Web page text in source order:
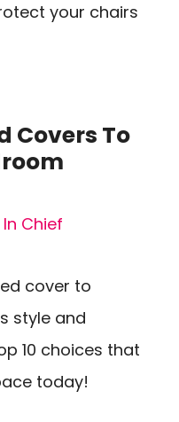
your chairs
Covers To
Chief
cover to
style and
10 choices that
today!